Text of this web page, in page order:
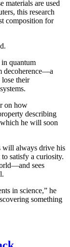
materials are used
this research
composition for
quantum
decoherence—a
their
on how
describing
he will soon
will always drive his
satisfy a curiosity.
sees
in science,” he
something